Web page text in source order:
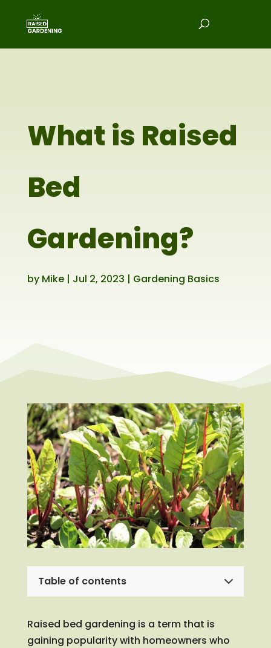
What is Raised
Bed
Gardening?
by Mike| Jul 2, 2023 | Gardening Basics
Table of contents
Raised bed gardening is a term that is
gaining popularity with homeowners who